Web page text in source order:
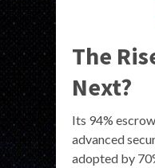
The
Next?
Its 94%
advanced
adopted by